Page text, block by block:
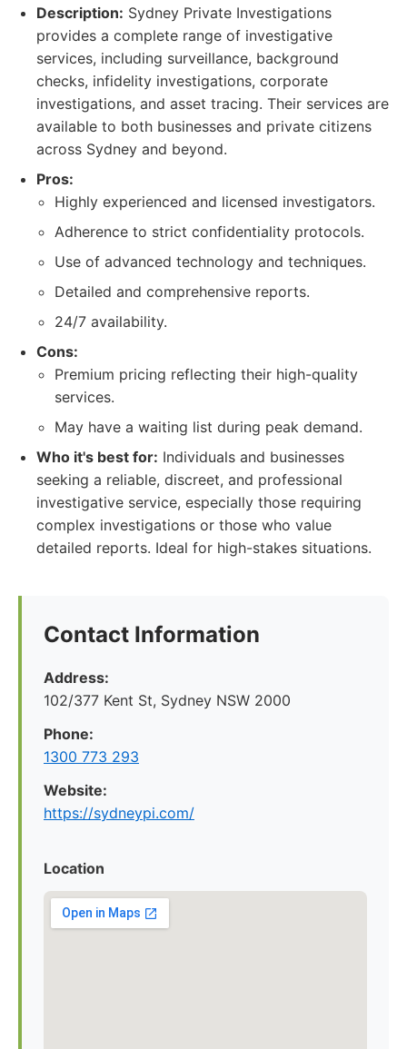
Description: Sydney Private Investigations
provides a complete range of investigative
services, including surveillance, background
checks, infidelity investigations, corporate
investigations, and asset tracing. Their services are
available to both businesses and private citizens
across Sydney and beyond.
Pros:
Highly experienced and licensed investigators.
Adherence to strict confidentiality protocols.
Use of advanced technology and techniques.
Detailed and comprehensive reports.
24/7 availability.
Cons:
Premium pricing reflecting their high-quality
services.
May have a waiting list during peak demand.
Who it's best for: Individuals and businesses
seeking a reliable, discreet, and professional
investigative service, especially those requiring
complex investigations or those who value
detailed reports. Ideal for high-stakes situations.
Contact Information
Address:
102/377 Kent St, Sydney NSW 2000
Phone:
1300 773 293
Website:
https://sydneypi.com/
Location